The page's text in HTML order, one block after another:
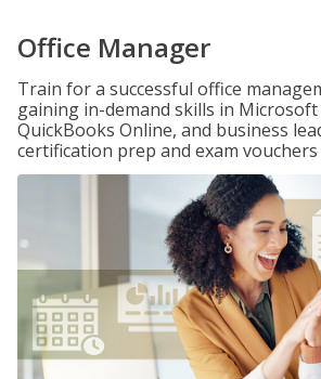
Office Manager
Train for a successful office
gaining in-demand skills in Microsoft
QuickBooks Online, and business
certification prep and exam vouchers